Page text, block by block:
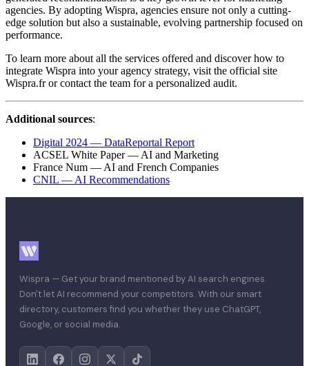
agencies. By adopting Wispra, agencies ensure not only a cutting-
edge solution but also a sustainable, evolving partnership focused on
performance.
To learn more about all the services offered and discover how to
integrate Wispra into your agency strategy, visit the official site
Wispra.fr or contact the team for a personalized audit.
Additional sources:
Digital 2024 — DataReportal Report
ACSEL White Paper — AI and Marketing
France Num — AI and French Companies
CNIL — AI Recommendations
Wispra — Get your brand mentioned by AI search engines.
Don't let AI recommend your competitors. With our smart
directory, customers find you whether they use ChatGPT,
Google, or social media.